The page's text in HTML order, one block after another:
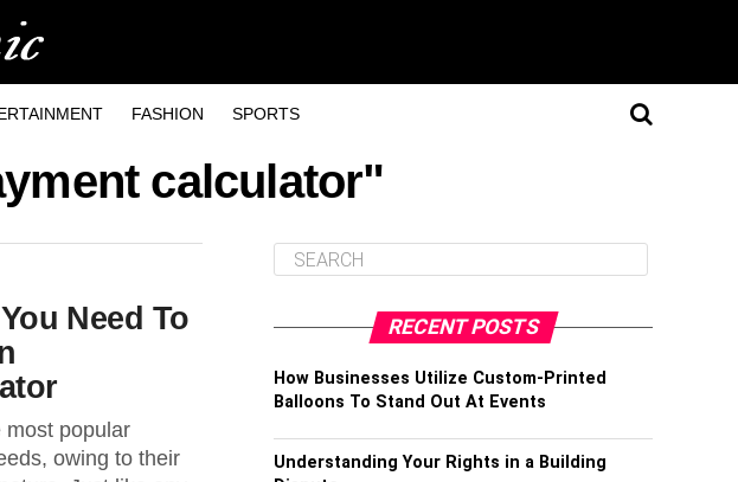
FASHION SPORTS
calculator"
Need To
most popular
owing to their
RECENT POSTS
How Businesses Utilize Custom-Printed
Balloons To Stand Out At Events
Understanding Your Rights in a Building